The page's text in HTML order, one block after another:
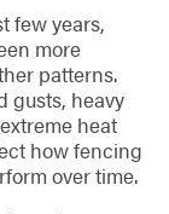
few years,
more
patterns.
gusts, heavy
heat
how fencing
over time.